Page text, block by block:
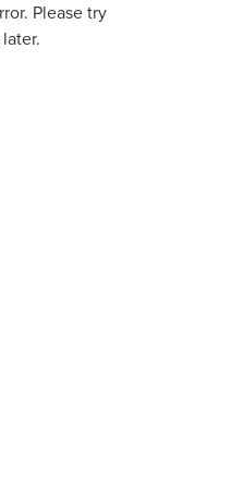
Please try